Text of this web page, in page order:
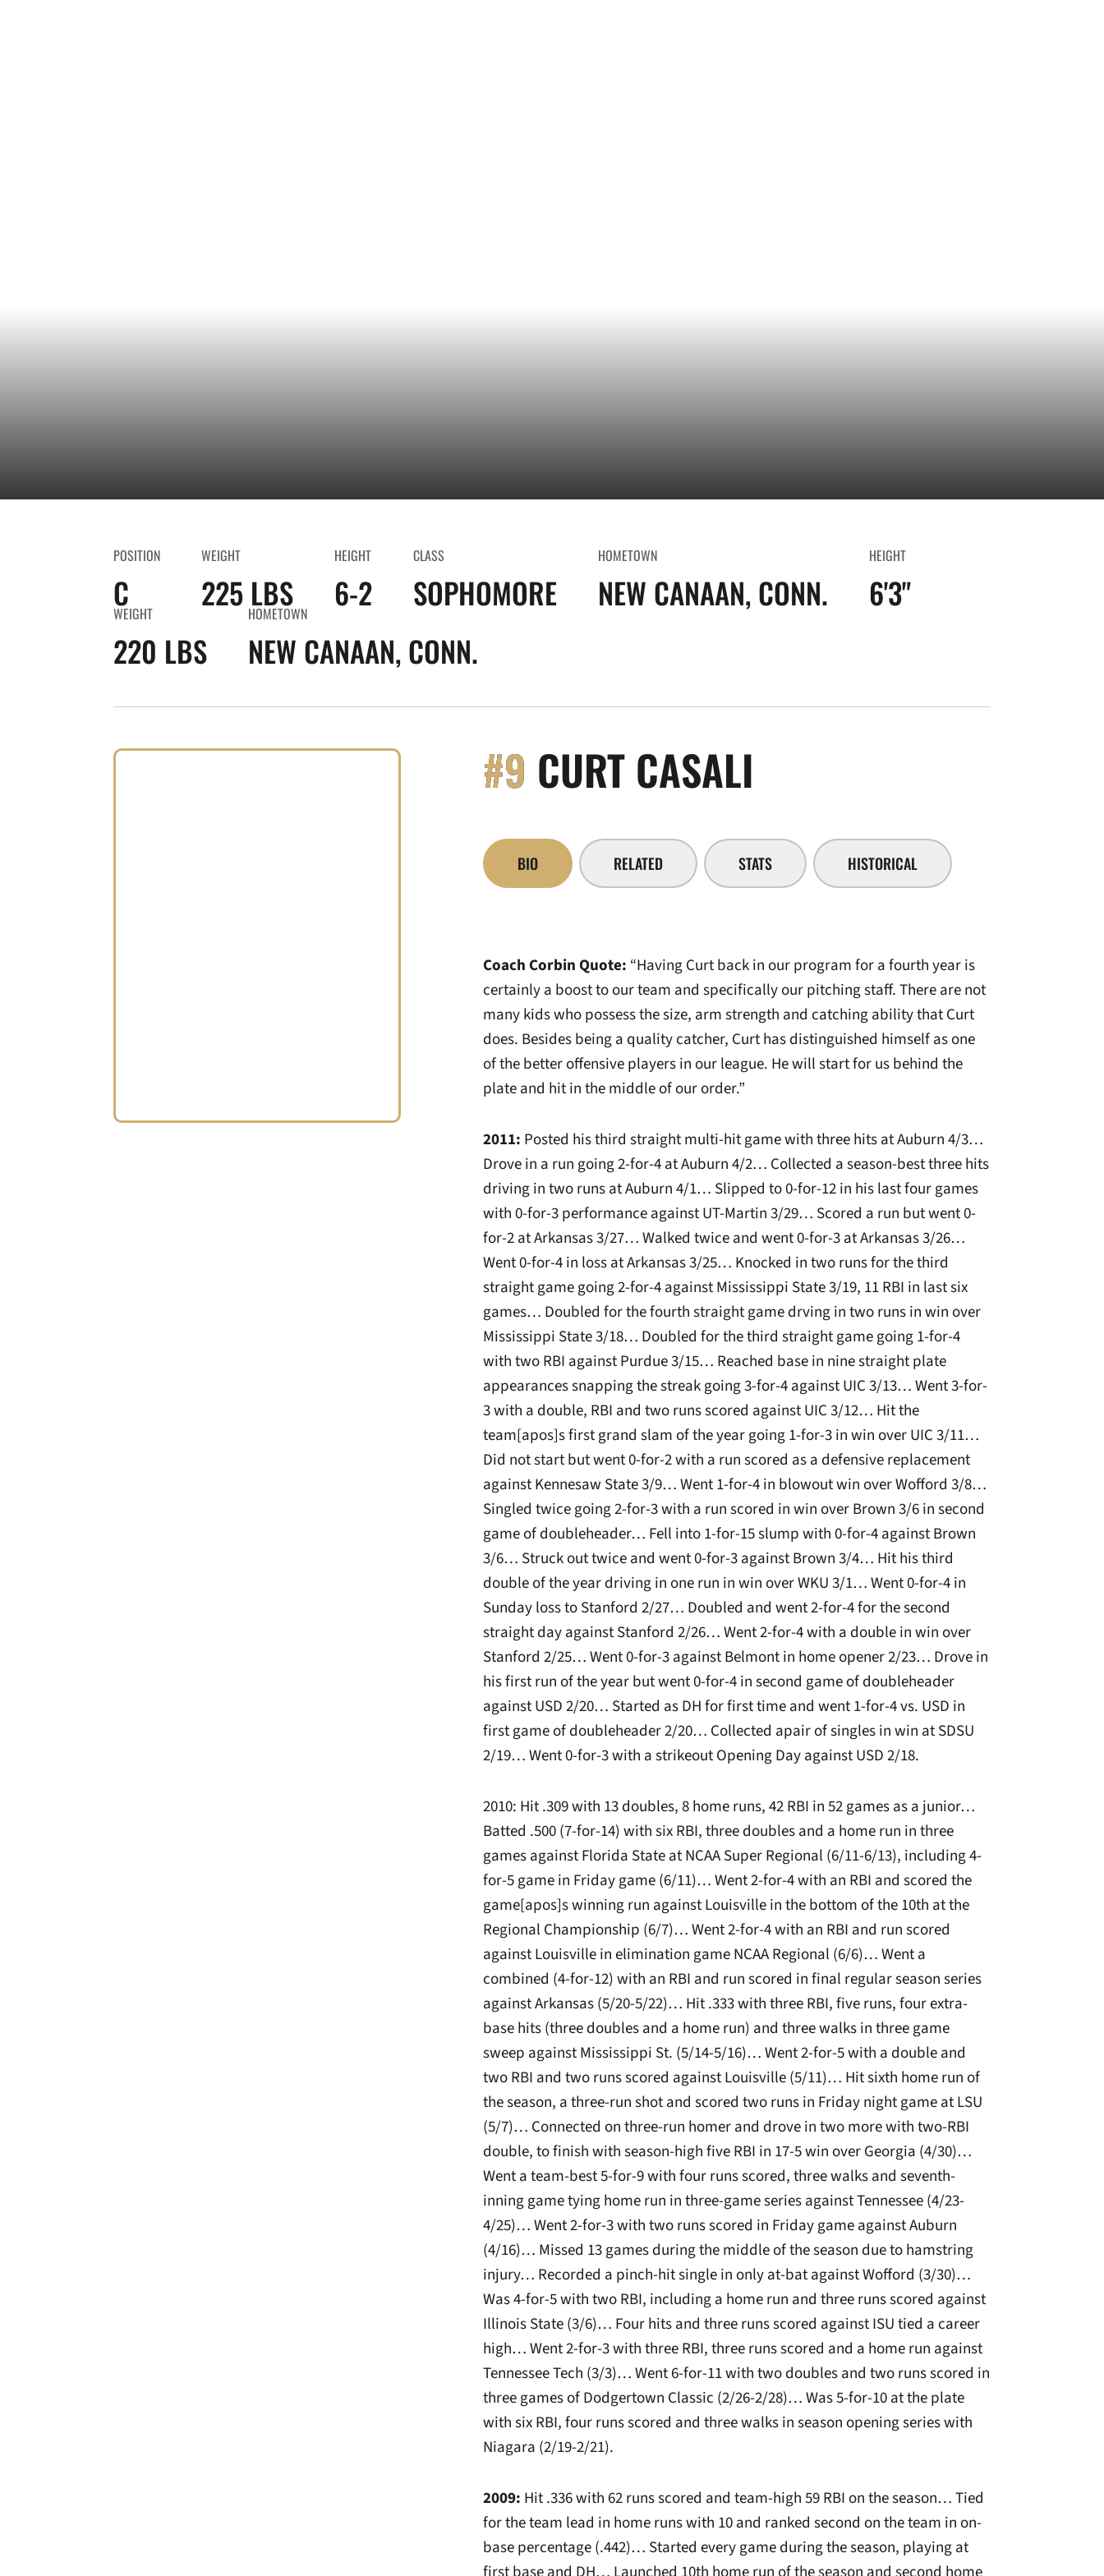
POSITION
C
WEIGHT
225 LBS
HEIGHT
6-2
CLASS
SOPHOMORE
HOMETOWN
NEW CANAAN, CONN.
HEIGHT
6'3"
WEIGHT
220 LBS
HOMETOWN
NEW CANAAN, CONN.
#9 CURT CASALI
BIO RELATED STATS HISTORICAL
Coach Corbin Quote: “Having Curt back in our program for a fourth year is
certainly a boost to our team and specifically our pitching staff. There are not
many kids who possess the size, arm strength and catching ability that Curt
does. Besides being a quality catcher, Curt has distinguished himself as one
of the better offensive players in our league. He will start for us behind the
plate and hit in the middle of our order.”
2011: Posted his third straight multi-hit game with three hits at Auburn 4/3…
Drove in a run going 2-for-4 at Auburn 4/2… Collected a season-best three hits
driving in two runs at Auburn 4/1… Slipped to 0-for-12 in his last four games
with 0-for-3 performance against UT-Martin 3/29… Scored a run but went 0-
for-2 at Arkansas 3/27… Walked twice and went 0-for-3 at Arkansas 3/26…
Went 0-for-4 in loss at Arkansas 3/25… Knocked in two runs for the third
straight game going 2-for-4 against Mississippi State 3/19, 11 RBI in last six
games… Doubled for the fourth straight game drving in two runs in win over
Mississippi State 3/18… Doubled for the third straight game going 1-for-4
with two RBI against Purdue 3/15… Reached base in nine straight plate
appearances snapping the streak going 3-for-4 against UIC 3/13… Went 3-for-
3 with a double, RBI and two runs scored against UIC 3/12… Hit the
team[apos]s first grand slam of the year going 1-for-3 in win over UIC 3/11…
Did not start but went 0-for-2 with a run scored as a defensive replacement
against Kennesaw State 3/9… Went 1-for-4 in blowout win over Wofford 3/8…
Singled twice going 2-for-3 with a run scored in win over Brown 3/6 in second
game of doubleheader… Fell into 1-for-15 slump with 0-for-4 against Brown
3/6… Struck out twice and went 0-for-3 against Brown 3/4… Hit his third
double of the year driving in one run in win over WKU 3/1… Went 0-for-4 in
Sunday loss to Stanford 2/27… Doubled and went 2-for-4 for the second
straight day against Stanford 2/26… Went 2-for-4 with a double in win over
Stanford 2/25… Went 0-for-3 against Belmont in home opener 2/23… Drove in
his first run of the year but went 0-for-4 in second game of doubleheader
against USD 2/20… Started as DH for first time and went 1-for-4 vs. USD in
first game of doubleheader 2/20… Collected apair of singles in win at SDSU
2/19… Went 0-for-3 with a strikeout Opening Day against USD 2/18.
2010: Hit .309 with 13 doubles, 8 home runs, 42 RBI in 52 games as a junior…
Batted .500 (7-for-14) with six RBI, three doubles and a home run in three
games against Florida State at NCAA Super Regional (6/11-6/13), including 4-
for-5 game in Friday game (6/11)… Went 2-for-4 with an RBI and scored the
game[apos]s winning run against Louisville in the bottom of the 10th at the
Regional Championship (6/7)… Went 2-for-4 with an RBI and run scored
against Louisville in elimination game NCAA Regional (6/6)… Went a
combined (4-for-12) with an RBI and run scored in final regular season series
against Arkansas (5/20-5/22)… Hit .333 with three RBI, five runs, four extra-
base hits (three doubles and a home run) and three walks in three game
sweep against Mississippi St. (5/14-5/16)… Went 2-for-5 with a double and
two RBI and two runs scored against Louisville (5/11)… Hit sixth home run of
the season, a three-run shot and scored two runs in Friday night game at LSU
(5/7)… Connected on three-run homer and drove in two more with two-RBI
double, to finish with season-high five RBI in 17-5 win over Georgia (4/30)…
Went a team-best 5-for-9 with four runs scored, three walks and seventh-
inning game tying home run in three-game series against Tennessee (4/23-
4/25)… Went 2-for-3 with two runs scored in Friday game against Auburn
(4/16)… Missed 13 games during the middle of the season due to hamstring
injury… Recorded a pinch-hit single in only at-bat against Wofford (3/30)…
Was 4-for-5 with two RBI, including a home run and three runs scored against
Illinois State (3/6)… Four hits and three runs scored against ISU tied a career
high… Went 2-for-3 with three RBI, three runs scored and a home run against
Tennessee Tech (3/3)… Went 6-for-11 with two doubles and two runs scored in
three games of Dodgertown Classic (2/26-2/28)… Was 5-for-10 at the plate
with six RBI, four runs scored and three walks in season opening series with
Niagara (2/19-2/21).
2009: Hit .336 with 62 runs scored and team-high 59 RBI on the season… Tied
for the team lead in home runs with 10 and ranked second on the team in on-
base percentage (.442)… Started every game during the season, playing at